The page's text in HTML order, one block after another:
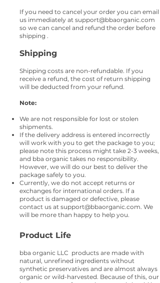
If you need to cancel your order you can email
us immediately at support@bbaorganic.com
so we can cancel and refund the order before
shipping .
Shipping
Shipping costs are non-refundable. If you
receive a refund, the cost of return shipping
will be deducted from your refund.
Note:
We are not responsible for lost or stolen
shipments.
If the delivery address is entered incorrectly
will work with you to get the package to you;
please note this process might take 2-3 weeks,
and bba organic takes no responsibility.
However, we will do our best to deliver the
package safely to you.
Currently, we do not accept returns or
exchanges for international orders. If a
product is damaged or defective, please
contact us at support@bbaorganic.com. We
will be more than happy to help you.
Product Life
bba organic LLC products are made with
natural, unrefined ingredients without
synthetic preservatives and are almost always
organic or wild-harvested. Because of this, our